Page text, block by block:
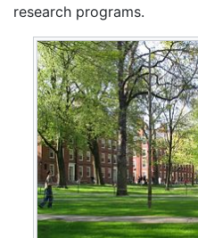
research programs.